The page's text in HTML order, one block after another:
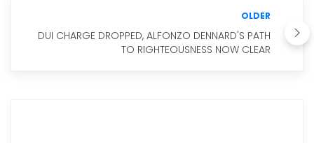
OLDER
DUI CHARGE DROPPED, ALFONZO DENNARD'S PATH
TO RIGHTEOUSNESS NOW CLEAR